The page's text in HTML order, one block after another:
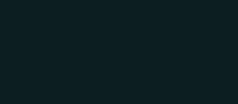
Second, it requires a
the same variables:
duration, active or